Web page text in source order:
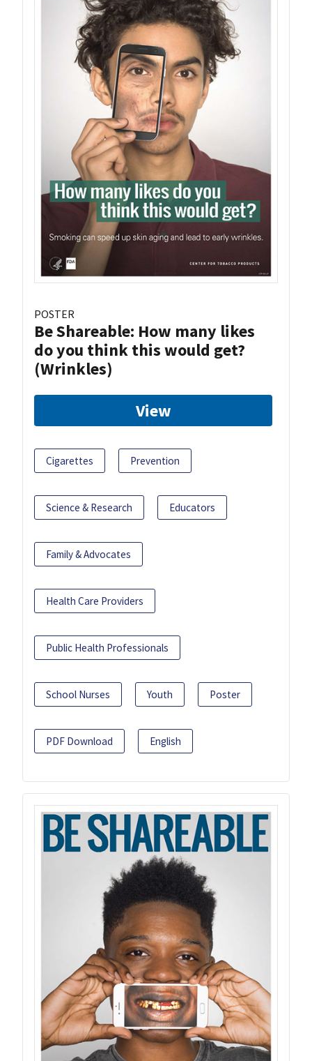
POSTER
Be Shareable: How many likes
do you think this would get?
(Wrinkles)
View
Cigarettes Prevention
Science & Research Educators
Family & Advocates
Health Care Providers
Public Health Professionals
School Nurses Youth Poster
PDF Download English